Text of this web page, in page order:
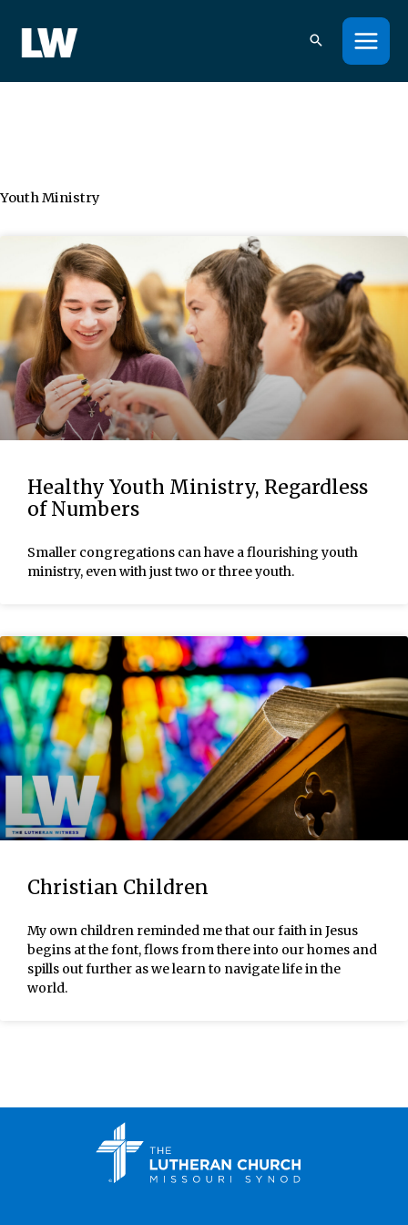
content
Youth Ministry
Healthy Youth Ministry, Regardless
of Numbers
Smaller congregations can have a flourishing youth
ministry, even with just two or three youth.
Christian Children
My own children reminded me that our faith in Jesus
begins at the font, flows from there into our homes and
spills out further as we learn to navigate life in the
world.